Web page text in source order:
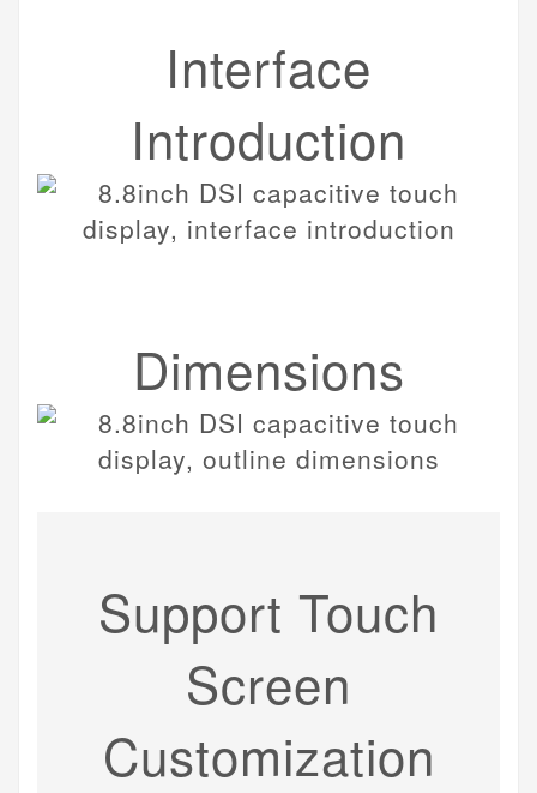
Interface
Introduction
Dimensions
Support Touch
Screen
Customization